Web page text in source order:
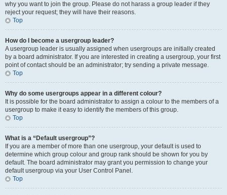
why you want to join the group. Please do not harass a group leader if they
reject your request; they will have their reasons.
Top
How do I become a usergroup leader?
A usergroup leader is usually assigned when usergroups are initially created
by a board administrator. If you are interested in creating a usergroup, your first
point of contact should be an administrator; try sending a private message.
Top
Why do some usergroups appear in a different colour?
It is possible for the board administrator to assign a colour to the members of a
usergroup to make it easy to identify the members of this group.
Top
What is a “Default usergroup”?
If you are a member of more than one usergroup, your default is used to
determine which group colour and group rank should be shown for you by
default. The board administrator may grant you permission to change your
default usergroup via your User Control Panel.
Top